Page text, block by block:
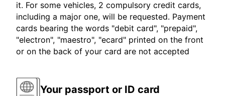
it. For some vehicles, 2 compulsory credit cards,
including a major one, will be requested. Payment
cards bearing the words "debit card", "prepaid",
"electron", "maestro", "ecard" printed on the front
or on the back of your card are not accepted
Your passport or ID card